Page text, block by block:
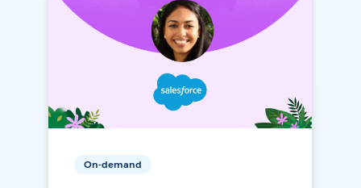
On-demand